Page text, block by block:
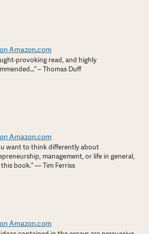
Amazon.com
provoking read, and highly
– Thomas Duff
Amazon.com
want to think differently about
management, or life in general,
book.” — Tim Ferriss
Amazon.com